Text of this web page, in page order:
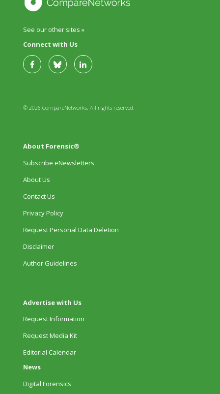
See our other sites »
Connect with Us
© 2026 CompareNetworks. All rights reserved.
About Forensic®
Subscribe eNewsletters
About Us
Contact Us
Privacy Policy
Request Personal Data Deletion
Disclaimer
Author Guidelines
Advertise with Us
Request Information
Request Media Kit
Editorial Calendar
News
Digital Forensics